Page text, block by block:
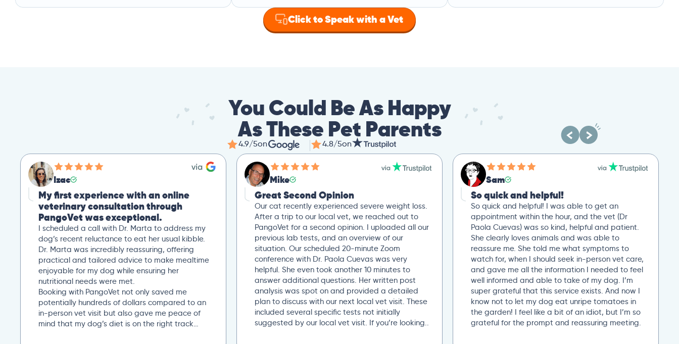
Click to Speak with a Vet
You Could Be As Happy
As These Pet Parents
4.9/5on 4.8/5on
Izac
My first experience with an online
veterinary consultation through
PangoVet was exceptional.
I scheduled a call with Dr. Marta to address my
dog’s recent reluctance to eat her usual kibble.
Dr. Marta was incredibly reassuring, offering
practical and tailored advice to make mealtime
enjoyable for my dog while ensuring her
nutritional needs were met.
Booking with PangoVet not only saved me
potentially hundreds of dollars compared to an
in-person vet visit but also gave me peace of
mind that my dog’s diet is on the right track…
Mike
Great Second Opinion
Our cat recently experienced severe weight loss.
After a trip to our local vet, we reached out to
PangoVet for a second opinion. I uploaded all our
previous lab tests, and an overview of our
situation. Our scheduled 20-minute Zoom
conference with Dr. Paola Cuevas was very
helpful. She even took another 10 minutes to
answer additional questions. Her written post
analysis was spot on and provided a detailed
plan to discuss with our next local vet visit. These
included several specific tests not initially
suggested by our local vet visit. If you’re looking..
Sam
So quick and helpful!
So quick and helpful! I was able to get an
appointment within the hour, and the vet (Dr
Paola Cuevas) was so kind, helpful and patient.
She clearly loves animals and was able to
reassure me. She told me what symptoms to
watch for, when I should seek in-person vet care,
and gave me all the information I needed to feel
well informed and able to take of my dog. I’m
super grateful that this service exists. And now I
know not to let my dog eat unripe tomatoes in
the garden! I feel like a bit of an idiot, but I’m so
grateful for the prompt and reassuring meeting.